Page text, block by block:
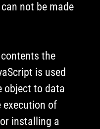
not be made
the
is used
object to data
execution of
installing a